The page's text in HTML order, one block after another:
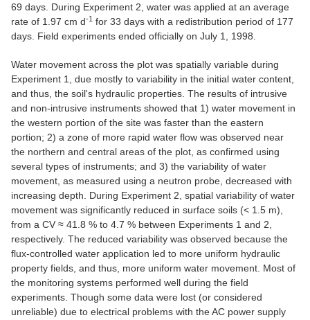
69 days. During Experiment 2, water was applied at an average
rate of 1.97 cm d-1 for 33 days with a redistribution period of 177
days. Field experiments ended officially on July 1, 1998.
Water movement across the plot was spatially variable during
Experiment 1, due mostly to variability in the initial water content,
and thus, the soil's hydraulic properties. The results of intrusive
and non-intrusive instruments showed that 1) water movement in
the western portion of the site was faster than the eastern
portion; 2) a zone of more rapid water flow was observed near
the northern and central areas of the plot, as confirmed using
several types of instruments; and 3) the variability of water
movement, as measured using a neutron probe, decreased with
increasing depth. During Experiment 2, spatial variability of water
movement was significantly reduced in surface soils (< 1.5 m),
from a CV ≈ 41.8 % to 4.7 % between Experiments 1 and 2,
respectively. The reduced variability was observed because the
flux-controlled water application led to more uniform hydraulic
property fields, and thus, more uniform water movement. Most of
the monitoring systems performed well during the field
experiments. Though some data were lost (or considered
unreliable) due to electrical problems with the AC power supply